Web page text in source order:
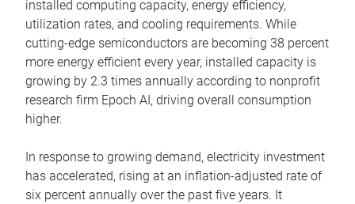
installed computing capacity, energy efficiency,
utilization rates, and cooling requirements. While
cutting-edge semiconductors are becoming 38 percent
more energy efficient every year, installed capacity is
growing by 2.3 times annually according to nonprofit
research firm Epoch AI, driving overall consumption
higher.
In response to growing demand, electricity investment
has accelerated, rising at an inflation-adjusted rate of
six percent annually over the past five years. It